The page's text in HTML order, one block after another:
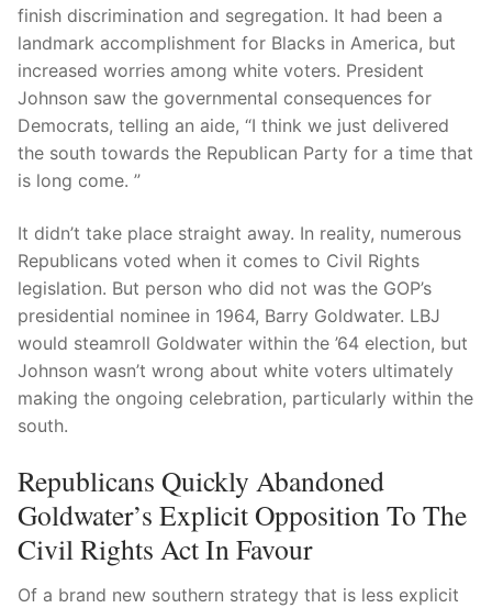
finish discrimination and segregation. It had been a
landmark accomplishment for Blacks in America, but
increased worries among white voters. President
Johnson saw the governmental consequences for
Democrats, telling an aide, “I think we just delivered
the south towards the Republican Party for a time that
is long come. ”
It didn’t take place straight away. In reality, numerous
Republicans voted when it comes to Civil Rights
legislation. But person who did not was the GOP’s
presidential nominee in 1964, Barry Goldwater. LBJ
would steamroll Goldwater within the ’64 election, but
Johnson wasn’t wrong about white voters ultimately
making the ongoing celebration, particularly within the
south.
Republicans Quickly Abandoned
Goldwater’s Explicit Opposition To The
Civil Rights Act In Favour
Of a brand new southern strategy that is less explicit